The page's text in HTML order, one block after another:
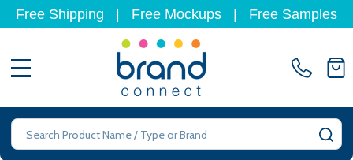
Free Shipping Free Mockups Free Samples
Search